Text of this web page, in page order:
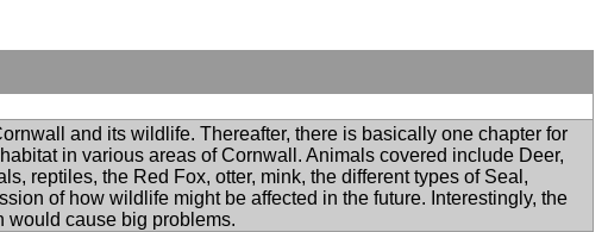
and its wildlife. Thereafter, there is basically one chapter for
in various areas of Cornwall. Animals covered include Deer,
reptiles, the Red Fox, otter, mink, the different types of Seal,
of how wildlife might be affected in the future. Interestingly, the
would cause big problems.